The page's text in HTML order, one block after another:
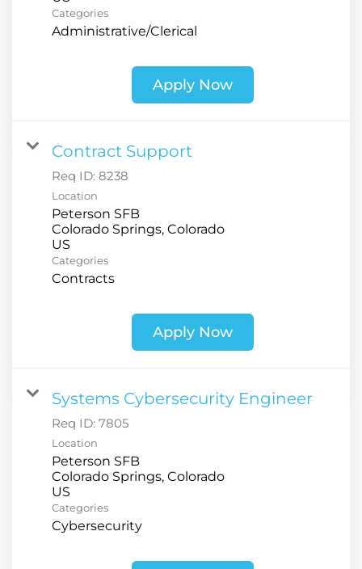
Categories
Administrative/Clerical
Apply Now
Contract Support
Req ID: 8238
Location
Peterson SFB
Colorado Springs, Colorado
Categories
Contracts
Apply Now
Systems Cybersecurity Engineer
Req ID: 7805
Location
Peterson SFB
Colorado Springs, Colorado
Categories
Cybersecurity